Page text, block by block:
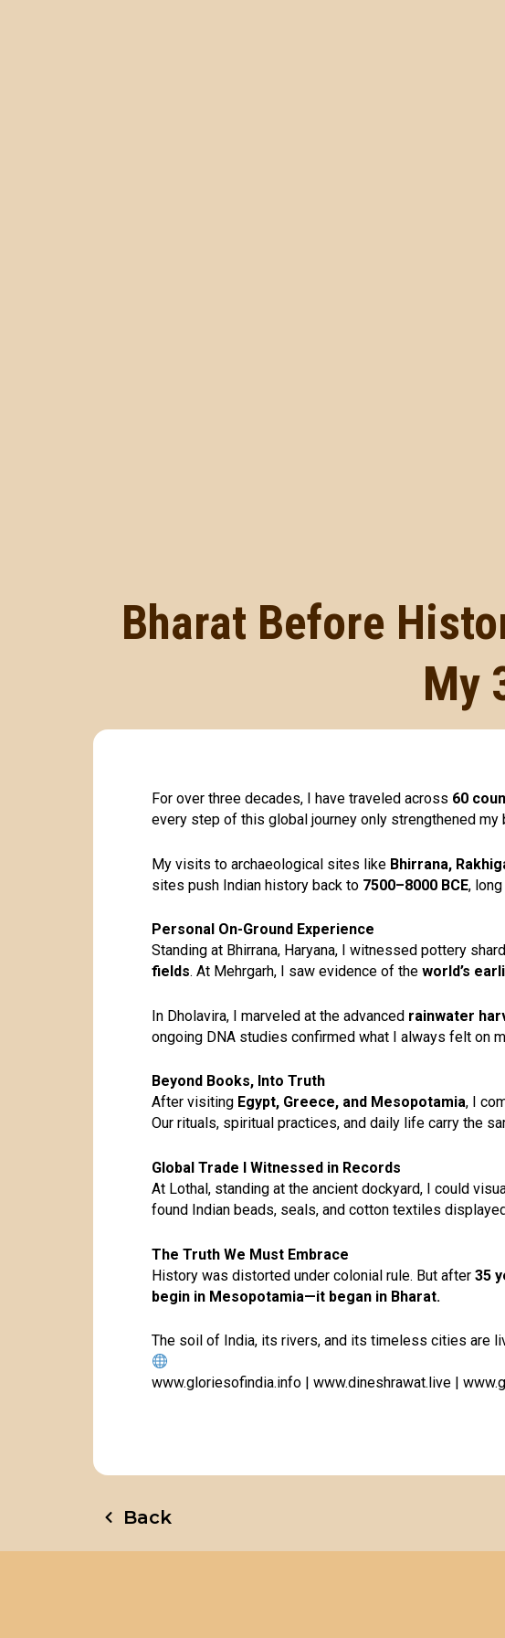
Bharat Before
My
For over three decades, I have traveled across 60
every step of this global journey only strengthened my
My visits to archaeological sites like Bhirrana,
sites push Indian history back to 7500–8000 BCE,
Personal On-Ground Experience
Standing at Bhirrana, Haryana, I witnessed pottery
fields. At Mehrgarh, I saw evidence of the world’s
In Dholavira, I marveled at the advanced rainwater
ongoing DNA studies confirmed what I always felt on
Beyond Books, Into Truth
After visiting Egypt, Greece, and Mesopotamia, I
Our rituals, spiritual practices, and daily life carry the
Global Trade I Witnessed in Records
At Lothal, standing at the ancient dockyard, I could
found Indian beads, seals, and cotton textiles
The Truth We Must Embrace
History was distorted under colonial rule. But after 35
begin in Mesopotamia—it began in Bharat.
The soil of India, its rivers, and its timeless cities are
www.gloriesofindia.info www.dineshrawat.live
Back